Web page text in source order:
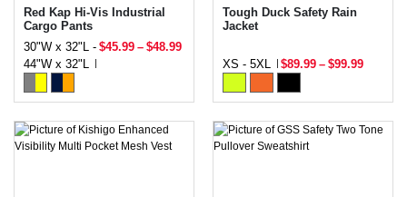
Red Kap Hi-Vis Industrial
Cargo Pants
30"W x 32"L -
44"W x 32"L
$45.99 – $48.99
Tough Duck Safety Rain
Jacket
XS - 5XL $89.99 – $99.99